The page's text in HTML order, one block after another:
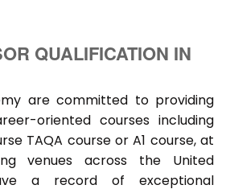
QUALIFICATION IN
are committed to providing
oriented courses including
TAQA course or A1 course, at
venues across the United
a record of exceptional